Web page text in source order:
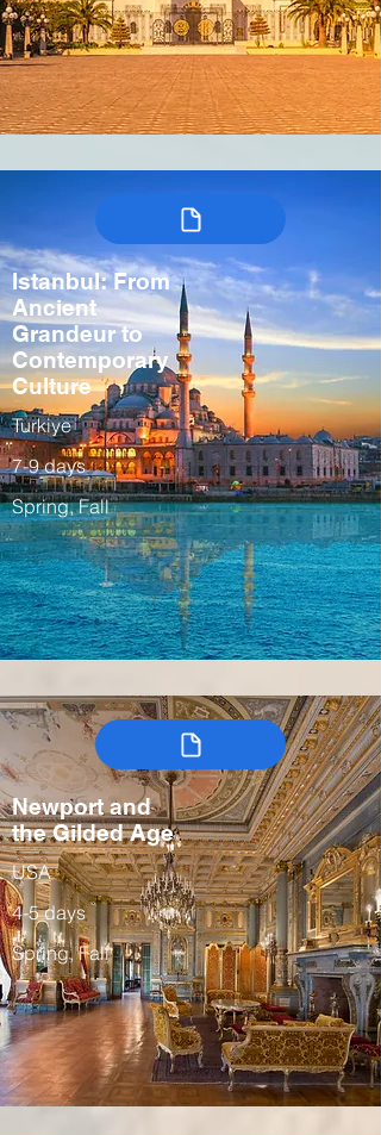
Istanbul: From
Ancient
Grandeur to
Contemporary
Culture
Turkiye
7-9 days
Spring, Fall
Newport and
the Gilded Age
USA
4-5 days
Spring, Fall